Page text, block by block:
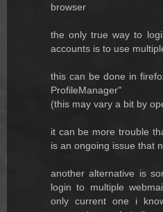
browser
the only true way to
accounts is to use
this can be done in
ProfileManager"
(this may vary a bit by
it can be more trouble
is an ongoing issue that
another alternative is
login to multiple
only current one i